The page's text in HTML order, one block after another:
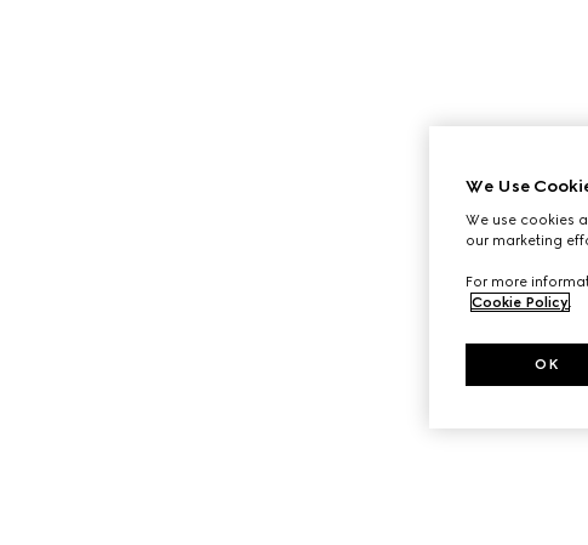
We Use
We use cookies
our marketing
For more
Cookie Policy.
OK